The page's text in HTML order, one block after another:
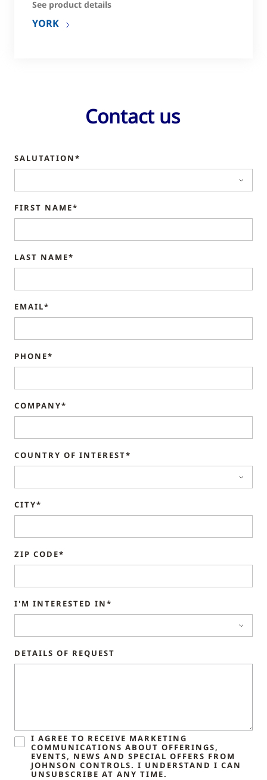
See product details
YORK
Contact us
SALUTATION*
FIRST NAME*
LAST NAME*
EMAIL*
PHONE*
COMPANY*
COUNTRY OF INTEREST*
CITY*
ZIP CODE*
I'M INTERESTED IN*
DETAILS OF REQUEST
I AGREE TO RECEIVE MARKETING
COMMUNICATIONS ABOUT OFFERINGS,
EVENTS, NEWS AND SPECIAL OFFERS FROM
JOHNSON CONTROLS. I UNDERSTAND I CAN
UNSUBSCRIBE AT ANY TIME.